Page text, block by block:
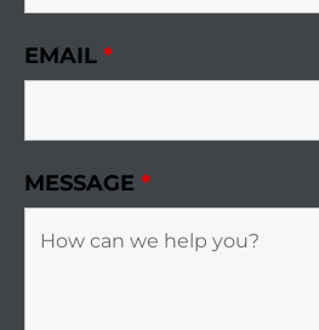
EMAIL *
MESSAGE *